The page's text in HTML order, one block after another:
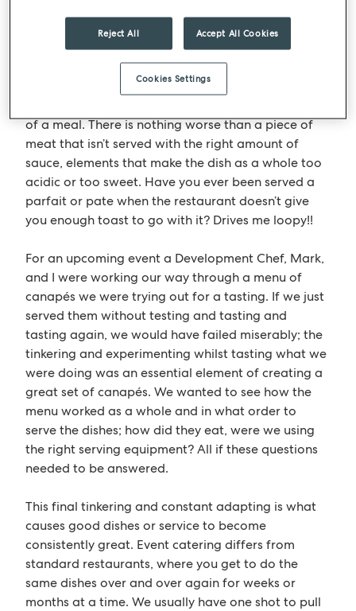
Chefs are always knocking out dishes consisting of
different vegetable elements or sauces, relishes,
chutneys etc.… they taste good by themselves but
of a meal. There is nothing worse than a piece of
meat that isn’t served with the right amount of
sauce, elements that make the dish as a whole too
acidic or too sweet. Have you ever been served a
parfait or pate when the restaurant doesn’t give
you enough toast to go with it? Drives me loopy!!
For an upcoming event a Development Chef, Mark,
and I were working our way through a menu of
canapés we were trying out for a tasting. If we just
served them without testing and tasting and
tasting again, we would have failed miserably; the
tinkering and experimenting whilst tasting what we
were doing was an essential element of creating a
great set of canapés. We wanted to see how the
menu worked as a whole and in what order to
serve the dishes; how did they eat, were we using
the right serving equipment? All if these questions
needed to be answered.
This final tinkering and constant adapting is what
causes good dishes or service to become
consistently great. Event catering differs from
standard restaurants, where you get to do the
same dishes over and over again for weeks or
months at a time. We usually have one shot to pull
Reject All Accept All Cookies
Cookies Settings